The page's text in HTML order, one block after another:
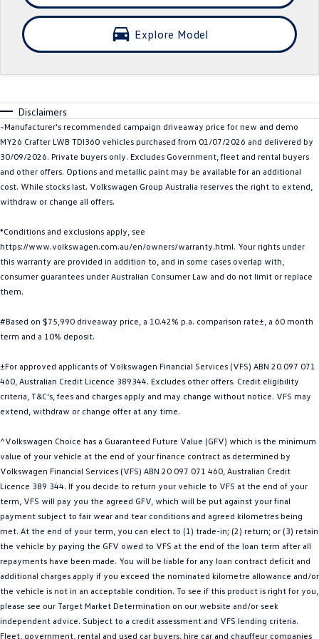
Crafter Kampervan Volkswagen R
SUV
T‑Roc R
Tiguan eHybrid Tiguan Allspace
All-New Tayron Tayron eHybrid
Touareg
ID 5
ID 5 GTX ID 4 GTX
Golf
Golf R Polo
Polo GTI
ID.4 ID 5
ID 5 GTX
ID Buzz ID Buzz Cargo
Touareg R eHybrid Tiguan eHybrid
Tayron eHybrid
Ute
Explore Model
Disclaimers
~Manufacturer's recommended campaign driveaway price for new and demo
MY26 Crafter LWB TDI360 vehicles purchased from 01/07/2026 and delivered by
30/09/2026. Private buyers only. Excludes Government, fleet and rental buyers
and other offers. Options and metallic paint may be available for an additional
cost. While stocks last. Volkswagen Group Australia reserves the right to extend,
withdraw or change all offers.
*Conditions and exclusions apply, see
https://www.volkswagen.com.au/en/owners/warranty.html. Your rights under
this warranty are provided in addition to, and in some cases overlap with,
consumer guarantees under Australian Consumer Law and do not limit or replace
them.
#Based on $75,990 driveaway price, a 10.42% p.a. comparison rate±, a 60 month
term and a 10% deposit.
±For approved applicants of Volkswagen Financial Services (VFS) ABN 20 097 071
460, Australian Credit Licence 389344. Excludes other offers. Credit eligibility
criteria, T&C’s, fees and charges apply and may change without notice. VFS may
extend, withdraw or change offer at any time.
^Volkswagen Choice has a Guaranteed Future Value (GFV) which is the minimum
value of your vehicle at the end of your finance contract as determined by
Volkswagen Financial Services (VFS) ABN 20 097 071 460, Australian Credit
Licence 389 344. If you decide to return your vehicle to VFS at the end of your
term, VFS will pay you the agreed GFV, which will be put against your final
payment subject to fair wear and tear conditions and agreed kilometres being
met. At the end of your term, you can elect to (1) trade-in; (2) return; or (3) retain
the vehicle by paying the GFV owed to VFS at the end of the loan term after all
repayments have been made. You will be liable for any loan contract deficit and
additional charges apply if you exceed the nominated kilometre allowance and/or
the vehicle is not in an acceptable condition. To see if this product is right for you,
please see our Target Market Determination on our website and/or seek
independent advice. Subject to a credit assessment and VFS lending criteria.
Fleet, government, rental and used car buyers, hire car and chauffeur companies